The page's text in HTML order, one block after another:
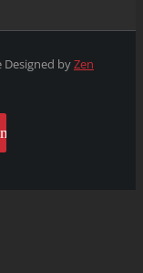
byZen